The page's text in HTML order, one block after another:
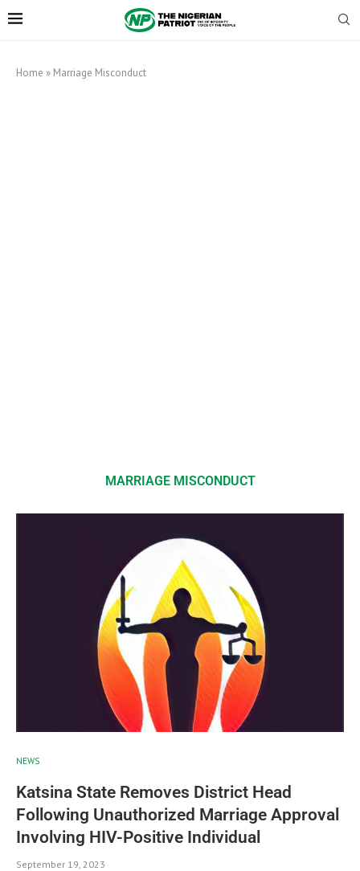
Home » Marriage Misconduct
MARRIAGE MISCONDUCT
NEWS
Katsina State Removes District Head
Following Unauthorized Marriage Approval
Involving HIV-Positive Individual
September 19, 2023